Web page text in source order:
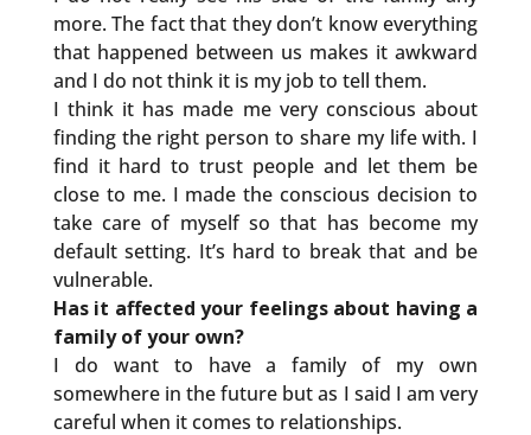
more. The fact that they don’t know everything
that happened between us makes it awkward
and I do not think it is my job to tell them.
I think it has made me very conscious about
finding the right person to share my life with. I
find it hard to trust people and let them be
close to me. I made the conscious decision to
take care of myself so that has become my
default setting. It’s hard to break that and be
vulnerable.
Has it affected your feelings about having a
family of your own?
I do want to have a family of my own
somewhere in the future but as I said I am very
careful when it comes to relationships.